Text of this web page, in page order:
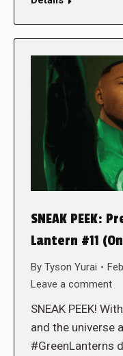
SNEAK PEEK:
Lantern #11
By Tyson Yurai
Leave a comment
SNEAK PEEK!
and the universe
#GreenLanterns